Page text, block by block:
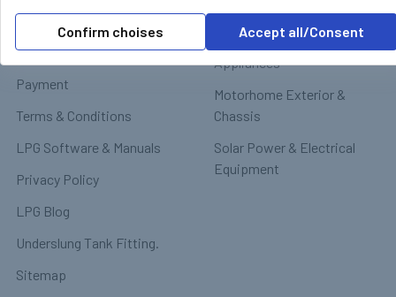
Contact
Delivery & Returns
Payment
Terms & Conditions
LPG Software & Manuals
Privacy Policy
LPG Blog
Underslung Tank Fitting.
Sitemap
Motorhome & Leisure Gas
Motorhome Interior &
Appliances
Motorhome Exterior &
Chassis
Solar Power & Electrical
Equipment
Confirm choises Accept all/Consent